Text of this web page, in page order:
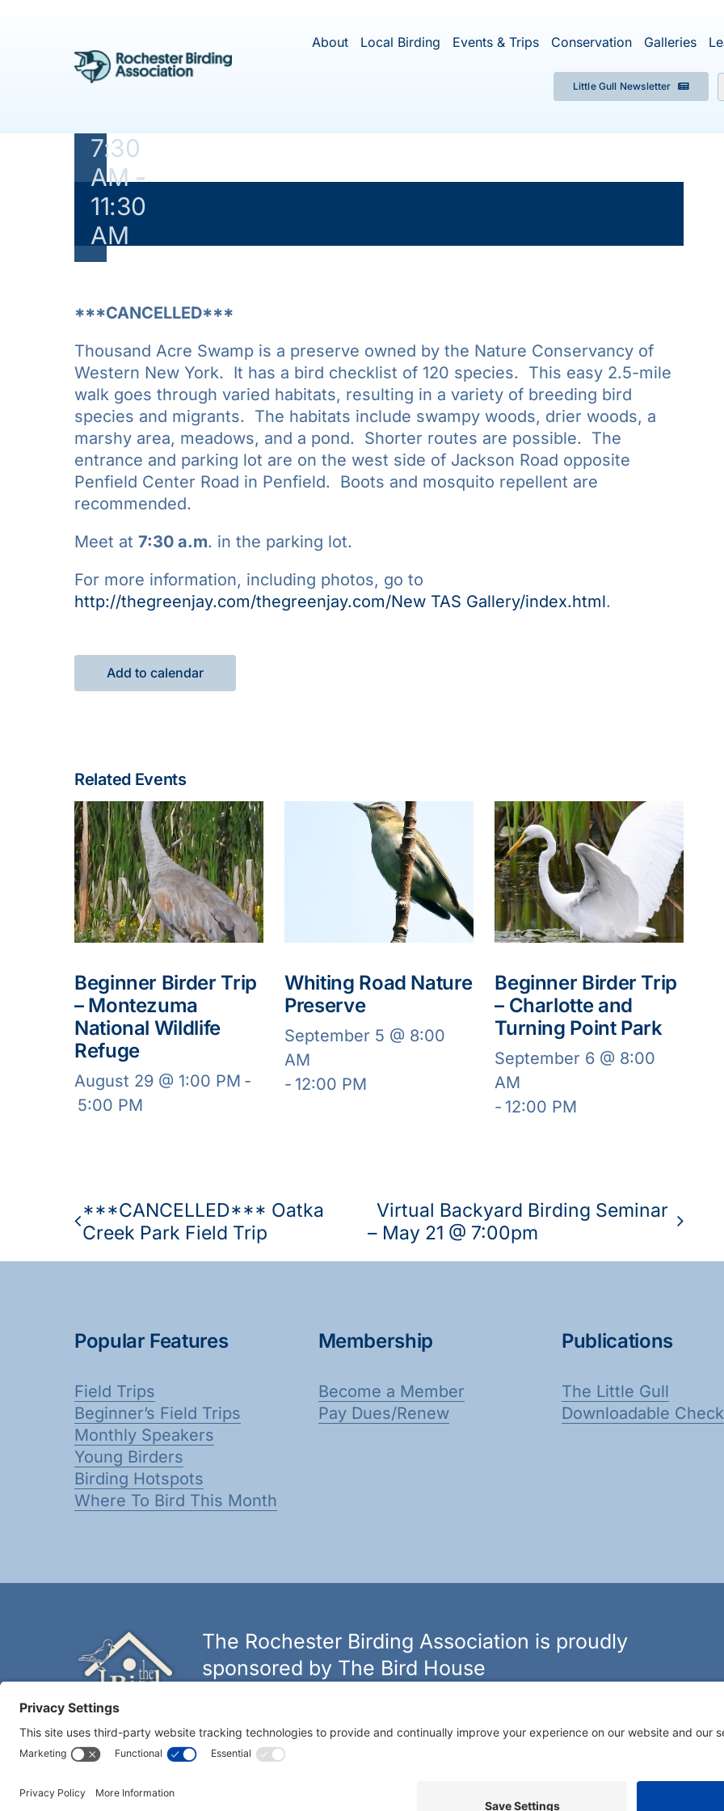
About Local Birding Events & Trips Conservation Galleries
Little Gull Newsletter
21,
2020
7:30
AM-
11:30
AM
***CANCELLED***
Thousand Acre Swamp is a preserve owned by the Nature Conservancy of
Western New York. It has a bird checklist of 120 species. This easy 2.5-mile
walk goes through varied habitats, resulting in a variety of breeding bird
species and migrants. The habitats include swampy woods, drier woods, a
marshy area, meadows, and a pond. Shorter routes are possible. The
entrance and parking lot are on the west side of Jackson Road opposite
Penfield Center Road in Penfield. Boots and mosquito repellent are
recommended.
Meet at 7:30 a.m. in the parking lot.
For more information, including photos, go to
http://thegreenjay.com/thegreenjay.com/New TAS Gallery/index.html.
Add to calendar
Related Events
Beginner Birder Trip
– Montezuma
National Wildlife
Refuge
August 29 @ 1:00 PM -
5:00 PM
Whiting Road Nature
Preserve
September 5 @ 8:00
AM
- 12:00 PM
Beginner Birder Trip
– Charlotte and
Turning Point Park
September 6 @ 8:00
AM
- 12:00 PM
***CANCELLED*** Oatka
Creek Park Field Trip
Virtual Backyard Birding Seminar
– May 21 @ 7:00pm
Popular Features
Field Trips
Beginner’s Field Trips
Monthly Speakers
Young Birders
Birding Hotspots
Where To Bird This Month
Membership
Become a Member
Pay Dues/Renew
Publications
The Little Gull
Downloadable
The Rochester Birding Association is proudly
sponsored by The Bird House
Privacy Policy|Terms of Service